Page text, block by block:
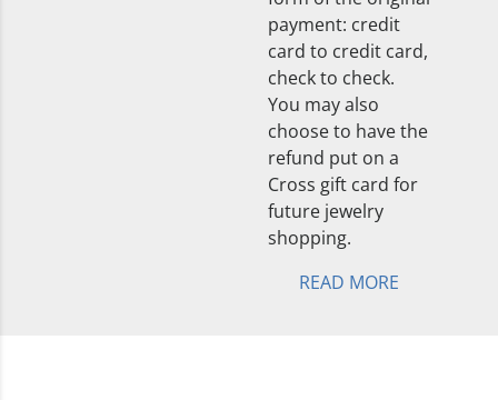
payment: credit
card to credit card,
check to check.
You may also
choose to have the
refund put on a
Cross gift card for
future jewelry
shopping.
READ MORE